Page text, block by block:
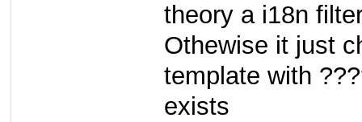
theory a i18n
Othewise it just
template with
exists